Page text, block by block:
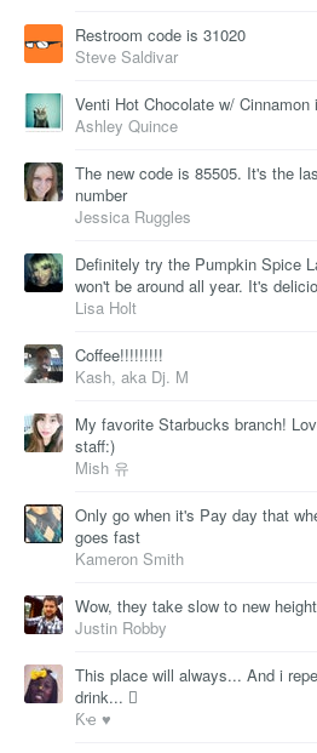
Restroom code is 31020
Steve Saldivar
Venti Hot Chocolate w/ Cinnamon
Ashley Quince
The new code is 85505. It's the
number
Jessica Ruggles
Definitely try the Pumpkin Spice
won't be around all year. It's
Lisa Holt
Coffee!!!!!!!!!
Kash, aka Dj. M
My favorite Starbucks branch!
staff:)
Mish 유
Only go when it's Pay day that
goes fast
Kameron Smith
Wow, they take slow to new
Justin Robby
This place will always... And i
drink... 
Ƙҽ ♥️